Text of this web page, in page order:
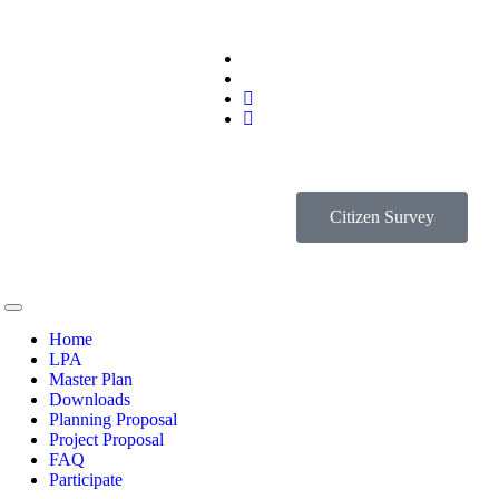
Citizen Survey
Home
LPA
Master Plan
Downloads
Planning Proposal
Project Proposal
FAQ
Participate